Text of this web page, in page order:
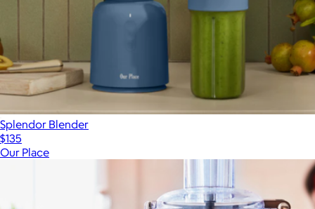
Splendor Blender
$135
Our Place